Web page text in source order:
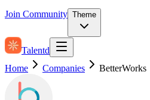
Join Community Theme
Talentd
Home
Companies BetterWorks